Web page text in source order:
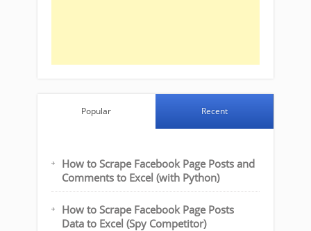
Popular Recent
How to Scrape Facebook Page Posts and
Comments to Excel (with Python)
How to Scrape Facebook Page Posts
Data to Excel (Spy Competitor)